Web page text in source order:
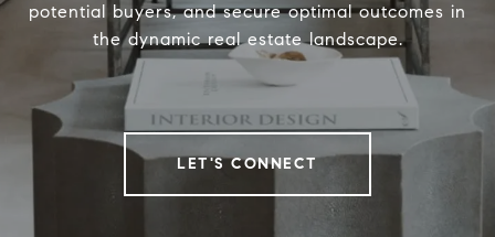
potential buyers, and secure optimal outcomes in
the dynamic real estate landscape.
LET'S CONNECT